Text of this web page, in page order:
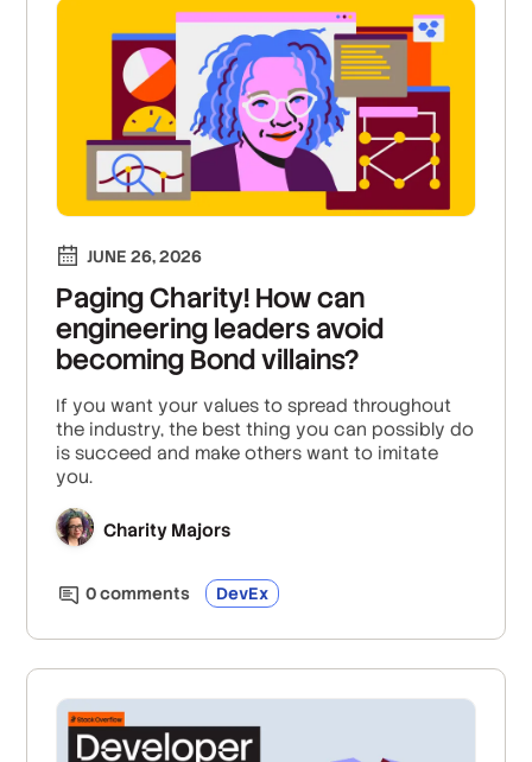
JUNE 26, 2026
Paging Charity! How can
engineering leaders avoid
becoming Bond villains?
If you want your values to spread throughout
the industry, the best thing you can possibly do
is succeed and make others want to imitate
you.
Charity Majors
0comments DevEx